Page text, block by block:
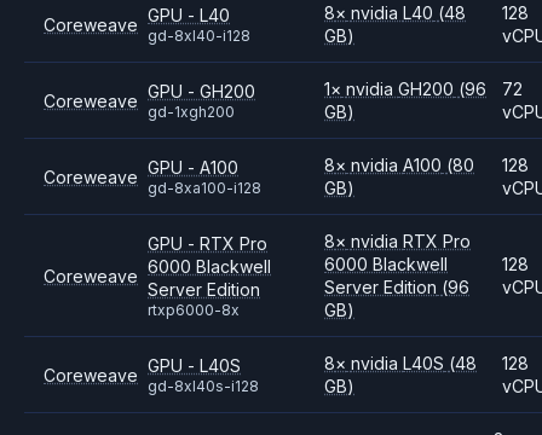
Coreweave GPU - L40
gd-8xl40-i128
8× nvidiaL40 (48
GB)
128
Coreweave GPU - GH200
gd-1xgh200
1× nvidiaGH200 (96
GB)
72
Coreweave GPU - A100
gd-8xa100-i128
8× nvidiaA100 (80
GB)
128
Coreweave
GPU - RTX Pro
6000 Blackwell
Server Edition
rtxp6000-8x
8× nvidiaRTX Pro
6000 Blackwell
Server Edition (96
GB)
128
Coreweave GPU - L40S
gd-8xl40s-i128
8× nvidiaL40S (48
GB)
128